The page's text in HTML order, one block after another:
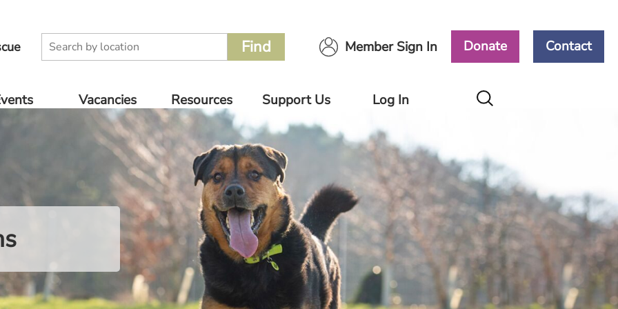
Member Sign In Donate Contact
Vacancies
Volunteer
Rescue Jobs
Resources
Supplier
Catalogue
For Pet
Owners
Support Us
Donate
Other Ways
to Support
Log In
Members
Area
Volunteers
Area